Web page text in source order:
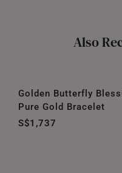
Also
Golden Butterfly
Pure Gold Bracelet
S$1,737